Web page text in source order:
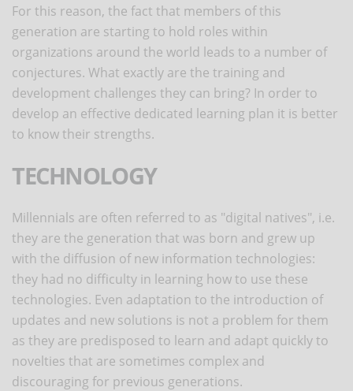
For this reason, the fact that members of this
generation are starting to hold roles within
organizations around the world leads to a number of
conjectures. What exactly are the training and
development challenges they can bring? In order to
develop an effective dedicated learning plan it is better
to know their strengths.
TECHNOLOGY
Millennials are often referred to as "digital natives", i.e.
they are the generation that was born and grew up
with the diffusion of new information technologies:
they had no difficulty in learning how to use these
technologies. Even adaptation to the introduction of
updates and new solutions is not a problem for them
as they are predisposed to learn and adapt quickly to
novelties that are sometimes complex and
discouraging for previous generations.